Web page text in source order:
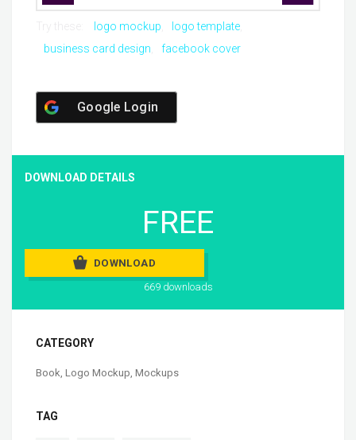
logo mockup
logo template
business card design
facebook cover
Google Login
DOWNLOAD DETAILS
FREE
DOWNLOAD
669 downloads
CATEGORY
Book Logo Mockup Mockups
TAG